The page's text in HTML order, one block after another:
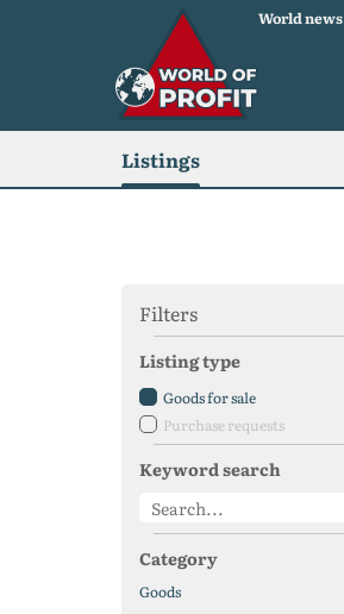
World news
Listings
Filters
Listing type
Goods for sale
Purchase requests
Keyword search
Category
Goods